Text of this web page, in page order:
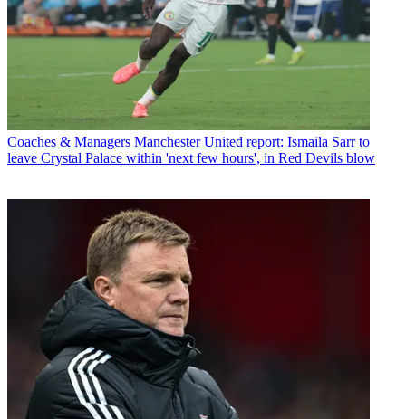
Coaches & Managers Manchester United report: Ismaila Sarr to
leave Crystal Palace within 'next few hours', in Red Devils blow